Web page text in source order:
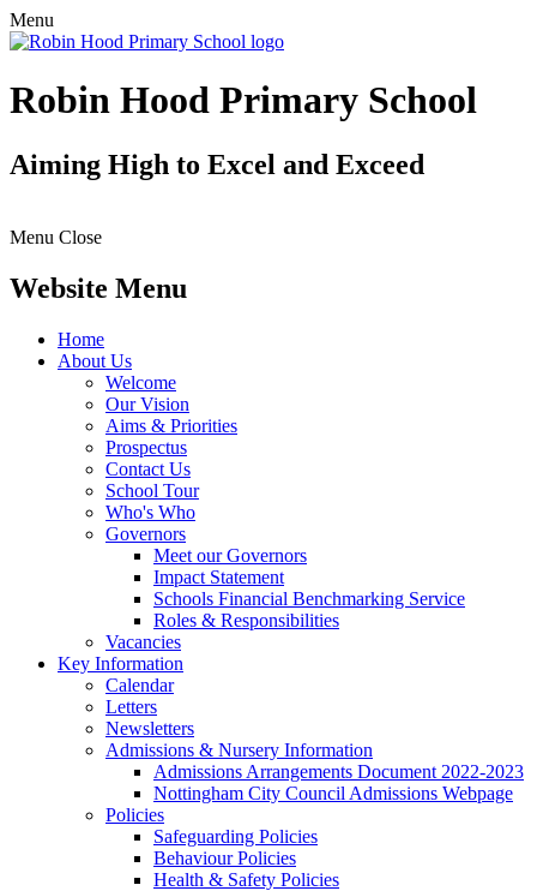
Menu
Robin Hood Primary School
Aiming High to Excel and Exceed
Menu Close
Website Menu
Home
About Us
Welcome
Our Vision
Aims & Priorities
Prospectus
Contact Us
School Tour
Who's Who
Governors
Meet our Governors
Impact Statement
Schools Financial Benchmarking Service
Roles & Responsibilities
Vacancies
Key Information
Calendar
Letters
Newsletters
Admissions & Nursery Information
Admissions Arrangements Document 2022-2023
Nottingham City Council Admissions Webpage
Policies
Safeguarding Policies
Behaviour Policies
Health & Safety Policies